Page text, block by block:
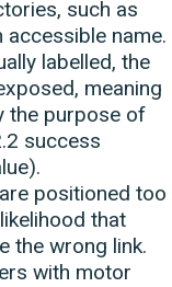
such as
accessible name.
labelled, the
meaning
the purpose of
success
positioned too
that
the wrong link.
with motor